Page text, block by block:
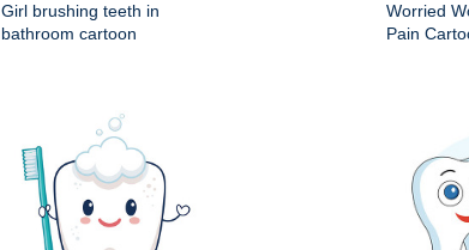
Girl brushing teeth in
bathroom cartoon
Worried
Pain